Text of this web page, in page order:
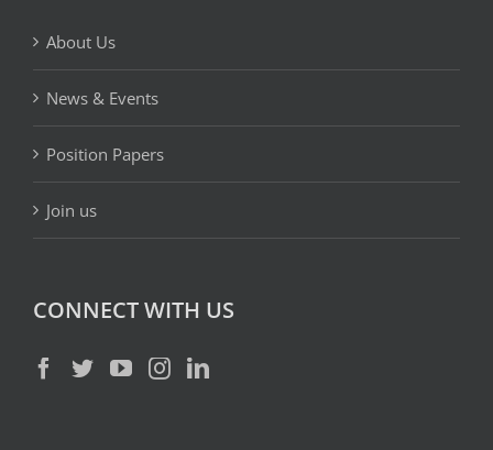
About Us
News & Events
Position Papers
Join us
CONNECT WITH US